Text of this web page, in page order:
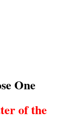
One
of the